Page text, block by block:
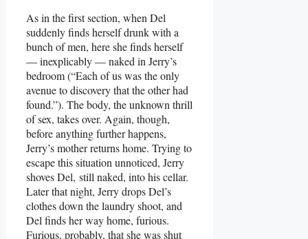
As in the first section, when Del
suddenly finds herself drunk with a
bunch of men, here she finds herself
— inexplicably — naked in Jerry’s
bedroom (“Each of us was the only
avenue to discovery that the other had
found.”). The body, the unknown thrill
of sex, takes over. Again, though,
before anything further happens,
Jerry’s mother returns home. Trying to
escape this situation unnoticed, Jerry
shoves Del, still naked, into his cellar.
Later that night, Jerry drops Del’s
clothes down the laundry shoot, and
Del finds her way home, furious.
Furious, probably, that she was shut